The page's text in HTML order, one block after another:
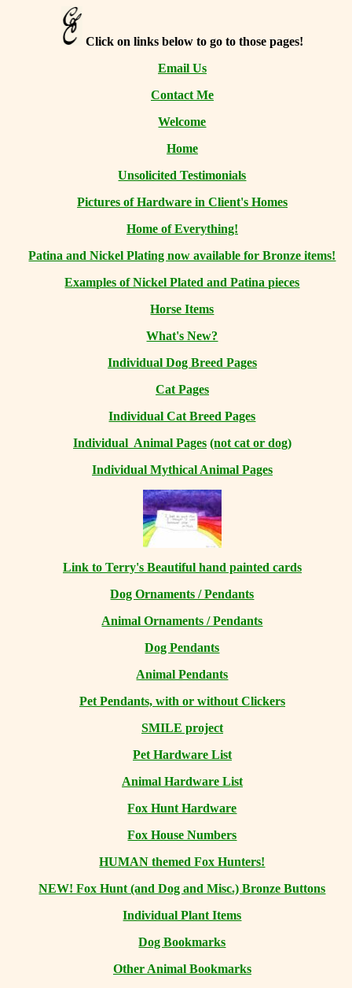
Click on links below to go to those pages!
Email Us
Contact Me
Welcome
Home
Unsolicited Testimonials
Pictures of Hardware in Client's Homes
Home of Everything!
Patina and Nickel Plating now available for Bronze items!
Examples of Nickel Plated and Patina pieces
Horse Items
What's New?
Individual Dog Breed Pages
Cat Pages
Individual Cat Breed Pages
Individual Animal Pages (not cat or dog)
Individual Mythical Animal Pages
Link to Terry's Beautiful hand painted cards
Dog Ornaments / Pendants
Animal Ornaments / Pendants
Dog Pendants
Animal Pendants
Pet Pendants, with or without Clickers
SMILE project
Pet Hardware List
Animal Hardware List
Fox Hunt Hardware
Fox House Numbers
HUMAN themed Fox Hunters!
NEW! Fox Hunt (and Dog and Misc.) Bronze Buttons
Individual Plant Items
Dog Bookmarks
Other Animal Bookmarks